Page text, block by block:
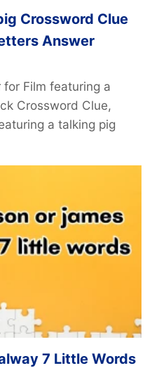
Crossword Clue
Answer
Film featuring a
Crossword Clue,
a talking pig
7 Little Words